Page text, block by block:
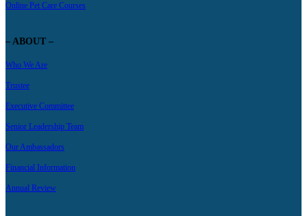
Online Pet Care Courses
– ABOUT –
Who We Are
Trustee
Executive Committee
Senior Leadership Team
Our Ambassadors
Financial Information
Annual Review